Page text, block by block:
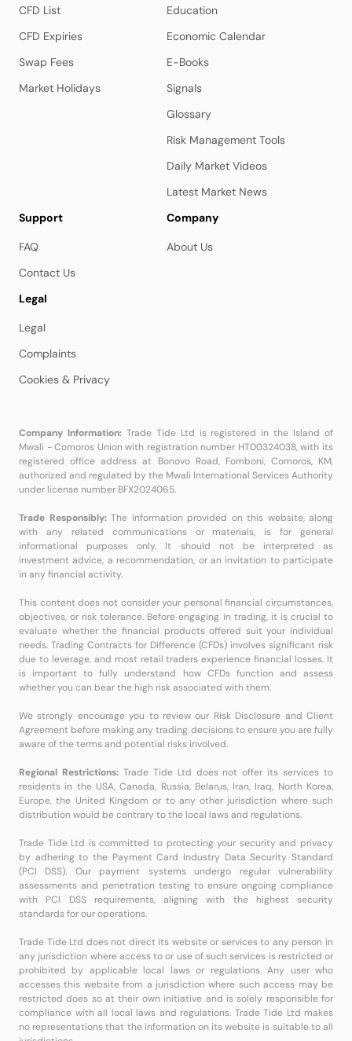
CFD List
CFD Expiries
Swap Fees
Market Holidays
Education
Economic Calendar
E-Books
Signals
Glossary
Risk Management Tools
Daily Market Videos
Latest Market News
Support
FAQ
Contact Us
Company
About Us
Legal
Legal
Complaints
Cookies & Privacy
Company Information:Trade Tide Ltd is registered in the Island of
Mwali - Comoros Union with registration number HT00324038, with its
registered office address at Bonovo Road, Fomboni, Comoros, KM,
authorized and regulated by the Mwali International Services Authority
under license number BFX2024065.
Trade Responsibly:The information provided on this website, along
with any related communications or materials, is for general
informational purposes only. It should not be interpreted as
investment advice, a recommendation, or an invitation to participate
in any financial activity.
This content does not consider your personal financial circumstances,
objectives, or risk tolerance. Before engaging in trading, it is crucial to
evaluate whether the financial products offered suit your individual
needs. Trading Contracts for Difference (CFDs) involves significant risk
due to leverage, and most retail traders experience financial losses. It
is important to fully understand how CFDs function and assess
whether you can bear the high risk associated with them.
We strongly encourage you to review our Risk Disclosure and Client
Agreement before making any trading decisions to ensure you are fully
aware of the terms and potential risks involved.
Regional Restrictions:Trade Tide Ltd does not offer its services to
residents in the USA, Canada, Russia, Belarus, Iran, Iraq, North Korea,
Europe, the United Kingdom or to any other jurisdiction where such
distribution would be contrary to the local laws and regulations.
Trade Tide Ltd is committed to protecting your security and privacy
by adhering to the Payment Card Industry Data Security Standard
(PCI DSS). Our payment systems undergo regular vulnerability
assessments and penetration testing to ensure ongoing compliance
with PCI DSS requirements, aligning with the highest security
standards for our operations.
Trade Tide Ltd does not direct its website or services to any person in
any jurisdiction where access to or use of such services is restricted or
prohibited by applicable local laws or regulations. Any user who
accesses this website from a jurisdiction where such access may be
restricted does so at their own initiative and is solely responsible for
compliance with all local laws and regulations. Trade Tide Ltd makes
no representations that the information on its website is suitable to all